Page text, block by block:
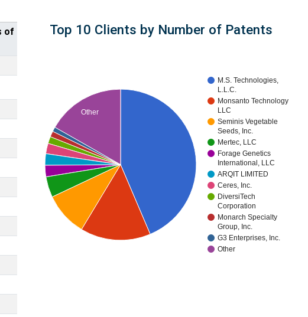
of
Top 10 Clients by Number of Patents
M.S. Technologies,
L.L.C.
Monsanto Technology
LLC
Seminis Vegetable
Seeds, Inc.
Mertec, LLC
Forage Genetics
International, LLC
ARQIT LIMITED
Ceres, Inc.
DiversiTech
Corporation
Monarch Specialty
Group, Inc.
G3 Enterprises, Inc.
Other
Other